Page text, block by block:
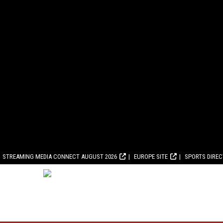
STREAMING MEDIA CONNECT AUGUST 2026 EUROPE SITE SPORTS